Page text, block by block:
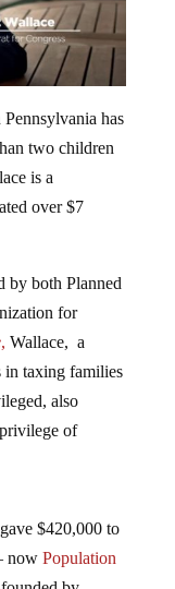
two children
is a
over $7
for
,Wallace, a
taxing families
also
of
nowPopulation
by